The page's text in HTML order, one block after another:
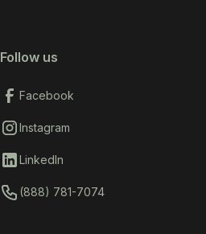
Follow us
Facebook
Instagram
LinkedIn
(888) 781-7074